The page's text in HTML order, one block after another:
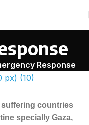
Response
suffering countries
specially Gaza,